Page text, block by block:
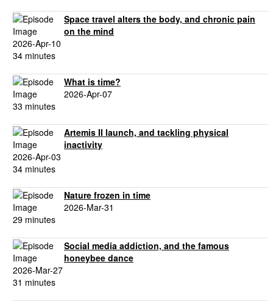
Space travel alters the body, and chronic pain
on the mind
2026-Apr-10
34 minutes
What is time?
2026-Apr-07
33 minutes
Artemis II launch, and tackling physical
inactivity
2026-Apr-03
34 minutes
Nature frozen in time
2026-Mar-31
29 minutes
Social media addiction, and the famous
honeybee dance
2026-Mar-27
31 minutes